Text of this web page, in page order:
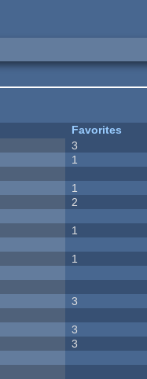
Favorites
3
1
1
2
1
1
3
3
3